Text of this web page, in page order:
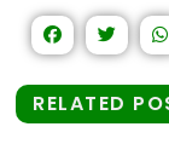
RELATED